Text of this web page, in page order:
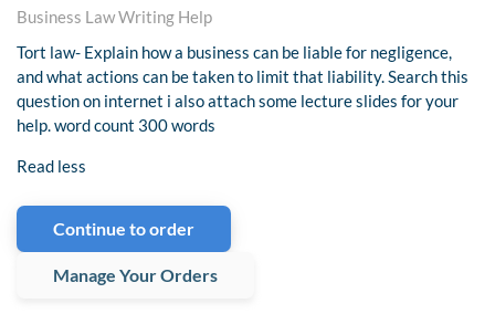
Business Law Writing Help
Tort law- Explain how a business can be liable for negligence,
and what actions can be taken to limit that liability. Search this
question on internet i also attach some lecture slides for your
help. word count 300 words
Read less
Continue to order
Manage Your Orders